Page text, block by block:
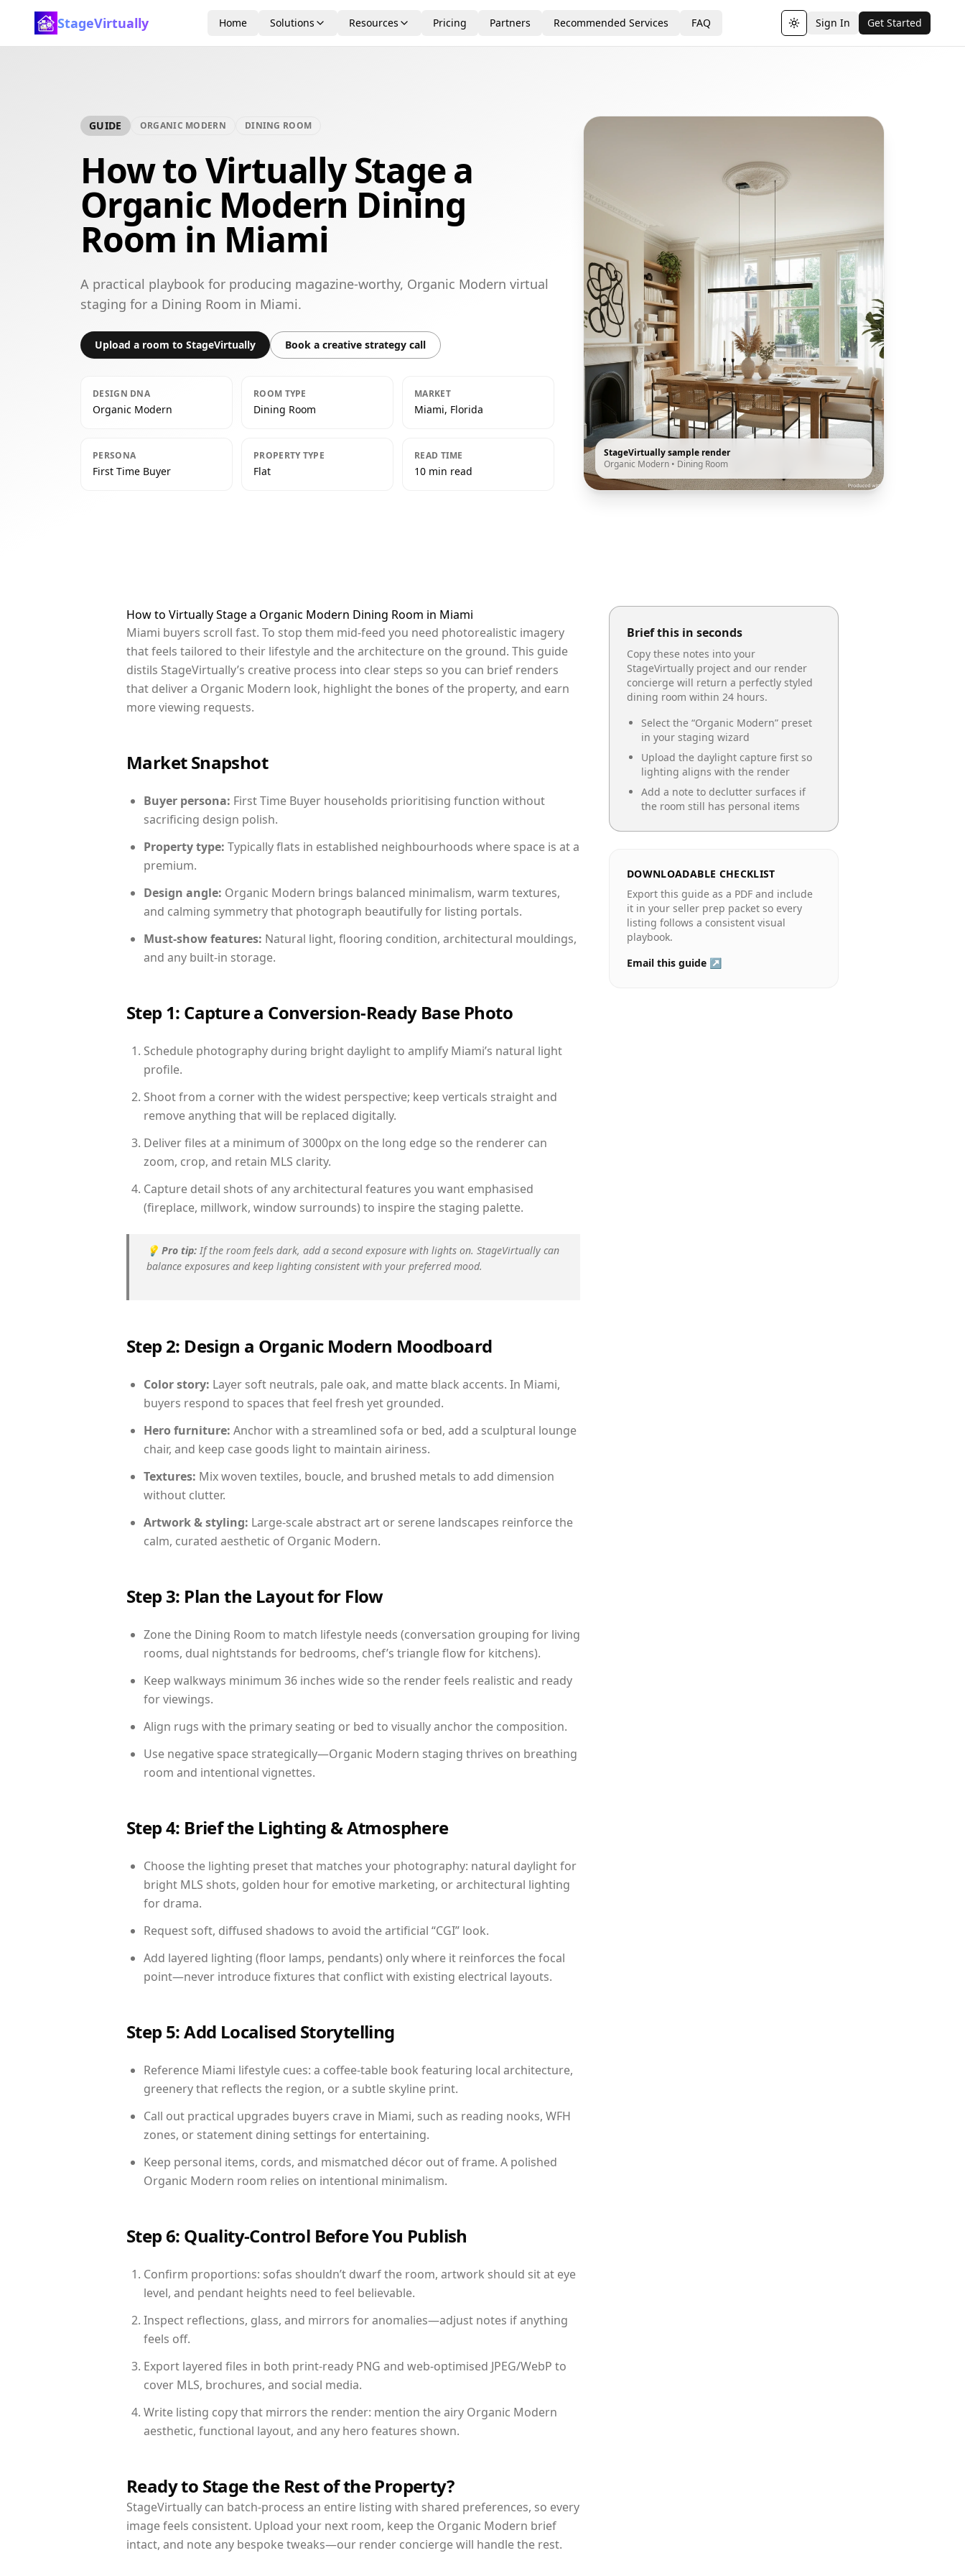
StageVirtually Home Solutions Resources Pricing Partners Recommended Services FAQ Toggle theme
Sign In Get Started
GUIDE ORGANIC MODERN DINING ROOM
How to Virtually Stage a
Organic Modern Dining
Room in Miami
A practical playbook for producing magazine-worthy, Organic Modern virtual
staging for a Dining Room in Miami.
Upload a room to StageVirtually Book a creative strategy call
DESIGN DNA
Organic Modern
ROOM TYPE
Dining Room
MARKET
Miami, Florida
PERSONA
First Time Buyer
PROPERTY TYPE
Flat
READ TIME
10 min read
StageVirtually sample render
Organic Modern • Dining Room
How to Virtually Stage a Organic Modern Dining Room in Miami
Miami buyers scroll fast. To stop them mid-feed you need photorealistic imagery
that feels tailored to their lifestyle and the architecture on the ground. This guide
distils StageVirtually’s creative process into clear steps so you can brief renders
that deliver a Organic Modern look, highlight the bones of the property, and earn
more viewing requests.
Market Snapshot
Buyer persona: First Time Buyer households prioritising function without
sacrificing design polish.
Property type: Typically flats in established neighbourhoods where space is at a
premium.
Design angle: Organic Modern brings balanced minimalism, warm textures,
and calming symmetry that photograph beautifully for listing portals.
Must-show features: Natural light, flooring condition, architectural mouldings,
and any built-in storage.
Step 1: Capture a Conversion-Ready Base Photo
Schedule photography during bright daylight to amplify Miami’s natural light
profile.
Shoot from a corner with the widest perspective; keep verticals straight and
remove anything that will be replaced digitally.
Deliver files at a minimum of 3000px on the long edge so the renderer can
zoom, crop, and retain MLS clarity.
Capture detail shots of any architectural features you want emphasised
(fireplace, millwork, window surrounds) to inspire the staging palette.
💡 Pro tip: If the room feels dark, add a second exposure with lights on. StageVirtually can
balance exposures and keep lighting consistent with your preferred mood.
Step 2: Design a Organic Modern Moodboard
Color story: Layer soft neutrals, pale oak, and matte black accents. In Miami,
buyers respond to spaces that feel fresh yet grounded.
Hero furniture: Anchor with a streamlined sofa or bed, add a sculptural lounge
chair, and keep case goods light to maintain airiness.
Textures: Mix woven textiles, boucle, and brushed metals to add dimension
without clutter.
Artwork & styling: Large-scale abstract art or serene landscapes reinforce the
calm, curated aesthetic of Organic Modern.
Step 3: Plan the Layout for Flow
Zone the Dining Room to match lifestyle needs (conversation grouping for living
rooms, dual nightstands for bedrooms, chef’s triangle flow for kitchens).
Keep walkways minimum 36 inches wide so the render feels realistic and ready
for viewings.
Align rugs with the primary seating or bed to visually anchor the composition.
Use negative space strategically—Organic Modern staging thrives on breathing
room and intentional vignettes.
Step 4: Brief the Lighting & Atmosphere
Choose the lighting preset that matches your photography: natural daylight for
bright MLS shots, golden hour for emotive marketing, or architectural lighting
for drama.
Request soft, diffused shadows to avoid the artificial “CGI” look.
Add layered lighting (floor lamps, pendants) only where it reinforces the focal
point—never introduce fixtures that conflict with existing electrical layouts.
Step 5: Add Localised Storytelling
Reference Miami lifestyle cues: a coffee-table book featuring local architecture,
greenery that reflects the region, or a subtle skyline print.
Call out practical upgrades buyers crave in Miami, such as reading nooks, WFH
zones, or statement dining settings for entertaining.
Keep personal items, cords, and mismatched décor out of frame. A polished
Organic Modern room relies on intentional minimalism.
Step 6: Quality-Control Before You Publish
Confirm proportions: sofas shouldn’t dwarf the room, artwork should sit at eye
level, and pendant heights need to feel believable.
Inspect reflections, glass, and mirrors for anomalies—adjust notes if anything
feels off.
Export layered files in both print-ready PNG and web-optimised JPEG/WebP to
cover MLS, brochures, and social media.
Write listing copy that mirrors the render: mention the airy Organic Modern
aesthetic, functional layout, and any hero features shown.
Ready to Stage the Rest of the Property?
StageVirtually can batch-process an entire listing with shared preferences, so every
image feels consistent. Upload your next room, keep the Organic Modern brief
intact, and note any bespoke tweaks—our render concierge will handle the rest.
Brief this in seconds
Copy these notes into your
StageVirtually project and our render
concierge will return a perfectly styled
dining room within 24 hours.
Select the “Organic Modern” preset
in your staging wizard
Upload the daylight capture first so
lighting aligns with the render
Add a note to declutter surfaces if
the room still has personal items
DOWNLOADABLE CHECKLIST
Export this guide as a PDF and include
it in your seller prep packet so every
listing follows a consistent visual
playbook.
Email this guide ↗